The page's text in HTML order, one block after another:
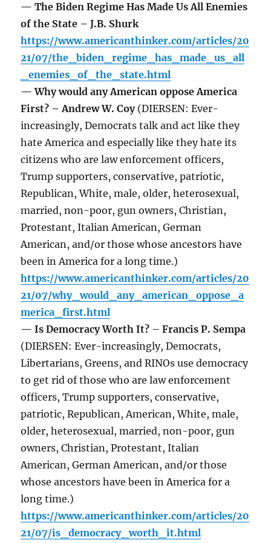
— The Biden Regime Has Made Us All Enemies
of the State – J.B. Shurk
https://www.americanthinker.com/articles/20
21/07/the_biden_regime_has_made_us_all
_enemies_of_the_state.html
— Why would any American oppose America
First? – Andrew W. Coy (DIERSEN: Ever-
increasingly, Democrats talk and act like they
hate America and especially like they hate its
citizens who are law enforcement officers,
Trump supporters, conservative, patriotic,
Republican, White, male, older, heterosexual,
married, non-poor, gun owners, Christian,
Protestant, Italian American, German
American, and/or those whose ancestors have
been in America for a long time.)
https://www.americanthinker.com/articles/20
21/07/why_would_any_american_oppose_a
merica_first.html
— Is Democracy Worth It? – Francis P. Sempa
(DIERSEN: Ever-increasingly, Democrats,
Libertarians, Greens, and RINOs use democracy
to get rid of those who are law enforcement
officers, Trump supporters, conservative,
patriotic, Republican, American, White, male,
older, heterosexual, married, non-poor, gun
owners, Christian, Protestant, Italian
American, German American, and/or those
whose ancestors have been in America for a
long time.)
https://www.americanthinker.com/articles/20
21/07/is_democracy_worth_it.html